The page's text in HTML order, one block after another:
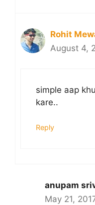
Rohit
August 4,
simple aap
kare..
Reply
anupam
May 21,